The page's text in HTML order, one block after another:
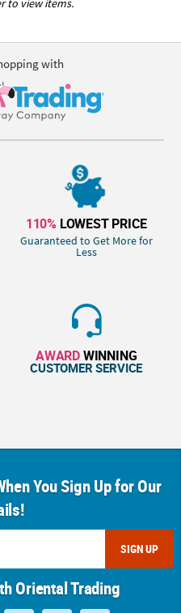
with
110% LOWEST PRICE
Guaranteed to Get More for
Less
AWARDWINNING
CUSTOMER SERVICE
You Sign Up for Our
SIGN UP
Oriental Trading